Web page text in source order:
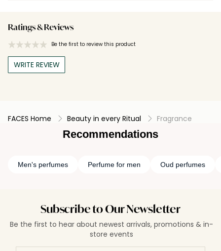
Ratings & Reviews
Be the first to review this product
WRITE REVIEW
FACES Home Beauty in every Ritual Fragrance
Recommendations
Men's perfumes Perfume for men Oud perfumes
Subscribe to Our Newsletter
Be the first to hear about newest arrivals, promotions & in-
store events